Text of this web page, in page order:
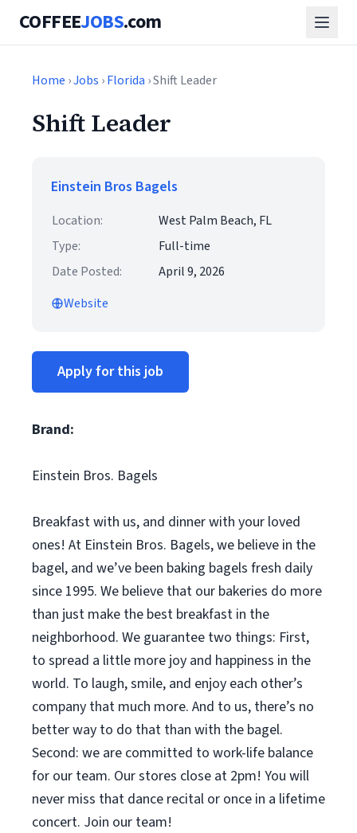
COFFEEJOBS.com
Home ›Jobs ›Florida › Shift Leader
Shift Leader
Einstein Bros Bagels
Location:
West Palm Beach, FL
Type:
Full-time
Date Posted:
April 9, 2026
Website
Apply for this job
Brand:
Einstein Bros. Bagels
Breakfast with us, and dinner with your loved
ones! At Einstein Bros. Bagels, we believe in the
bagel, and we’ve been baking bagels fresh daily
since 1995. We believe that our bakeries do more
than just make the best breakfast in the
neighborhood. We guarantee two things: First,
to spread a little more joy and happiness in the
world. To laugh, smile, and enjoy each other’s
company that much more. And to us, there’s no
better way to do that than with the bagel.
Second: we are committed to work-life balance
for our team. Our stores close at 2pm! You will
never miss that dance recital or once in a lifetime
concert. Join our team!